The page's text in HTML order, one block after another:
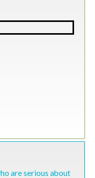
are serious about